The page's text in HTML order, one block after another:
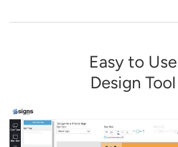
Easy to Use
Design Tool